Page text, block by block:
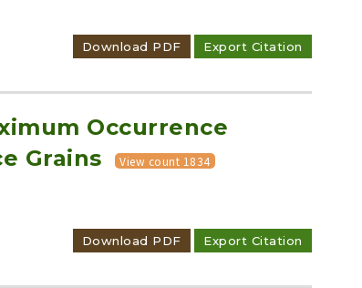
Adode Reader(link)
Download PDF Export Citation
Occurrence
Grains
View count 1834
Download PDF Export Citation